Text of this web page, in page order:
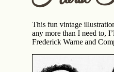
This fun vintage
any more than I need to,
Frederick Warne and